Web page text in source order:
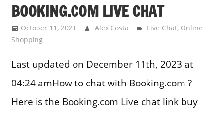
BOOKING.COM LIVE CHAT
October 11, 2021 Alex Costa Live Chat, Online
Shopping
Last updated on December 11th, 2023 at
04:24 amHow to chat with Booking.com ?
Here is the Booking.com Live chat link buy